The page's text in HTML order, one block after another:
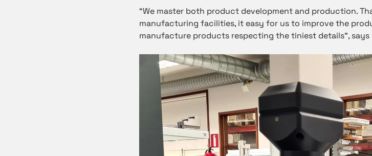
“We master both product development and production.
manufacturing facilities, it easy for us to improve the
manufacture products respecting the tiniest details”, says